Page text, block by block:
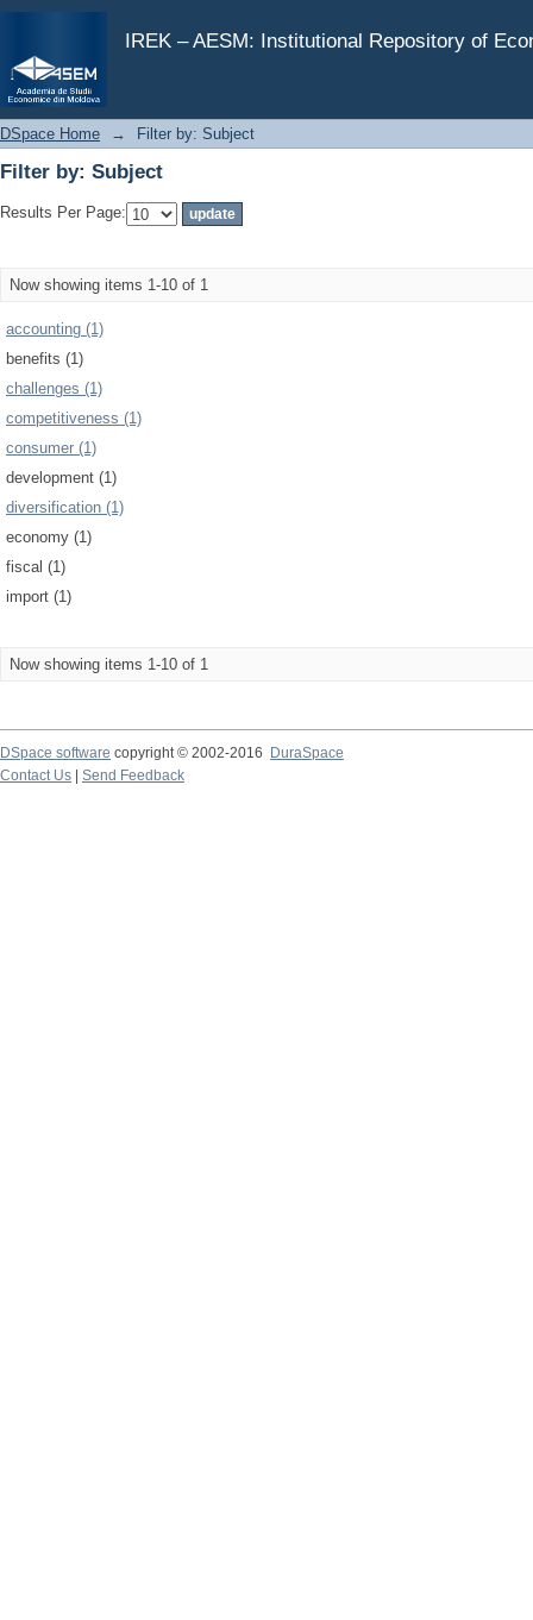
IREK – AESM: Institutional Repository of
Filter by: Subject
DSpace Home → Filter by: Subject
Filter by: Subject
Results Per Page:
Now showing items 1-10 of 1
accounting (1)
benefits (1)
challenges (1)
competitiveness (1)
consumer (1)
development (1)
diversification (1)
economy (1)
fiscal (1)
import (1)
Now showing items 1-10 of 1
DSpace software copyright © 2002-2016
DuraSpace
Contact Us
Send Feedback